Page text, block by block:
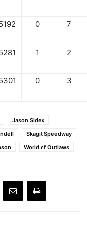
0 7
1 2
0 3
Jason Sides
Skagit Speedway
World of Outlaws